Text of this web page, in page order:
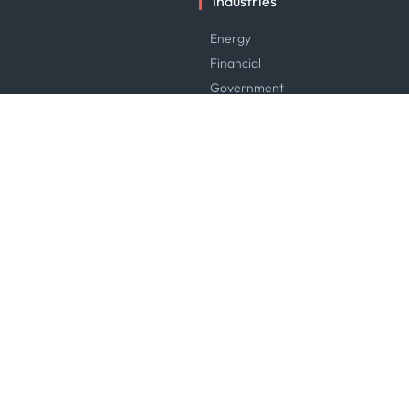
Energy
Financial
Government